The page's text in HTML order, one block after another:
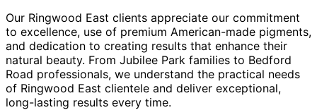
Our Ringwood East clients appreciate our commitment
to excellence, use of premium American-made pigments,
and dedication to creating results that enhance their
natural beauty. From Jubilee Park families to Bedford
Road professionals, we understand the practical needs
of Ringwood East clientele and deliver exceptional,
long-lasting results every time.